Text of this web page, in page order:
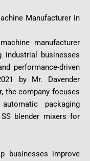
Manufacturer in
manufacturer
industrial businesses
performance-driven
by Mr. Davender
the company focuses
packaging
blender mixers for
businesses improve